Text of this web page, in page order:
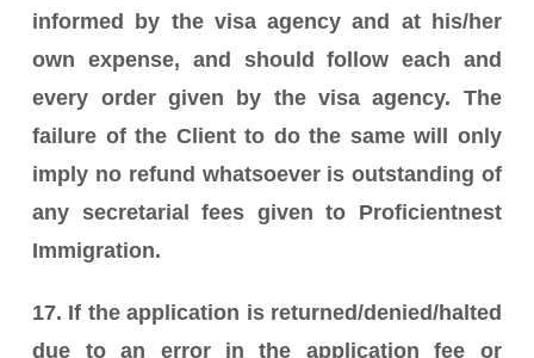
informed by the visa agency and at his/her
own expense, and should follow each and
every order given by the visa agency. The
failure of the Client to do the same will only
imply no refund whatsoever is outstanding of
any secretarial fees given to Proficientnest
Immigration.
17. If the application is returned/denied/halted
due to an error in the application fee or